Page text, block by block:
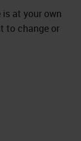
at your own
to change or